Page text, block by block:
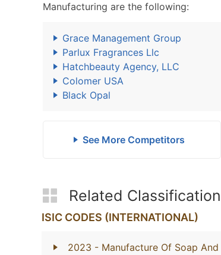
Manufacturing are the following:
Grace Management Group
Parlux Fragrances Llc
Hatchbeauty Agency, LLC
Colomer USA
Black Opal
See More Competitors
Related
ISIC CODES (INTERNATIONAL)
2023 - Manufacture Of Soap